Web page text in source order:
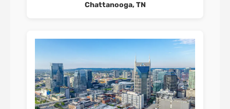
Chattanooga, TN